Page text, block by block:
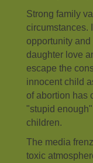
Strong family
circumstances.
opportunity
daughter love
escape the
innocent child
of abortion has
"stupid
children.
The media
toxic